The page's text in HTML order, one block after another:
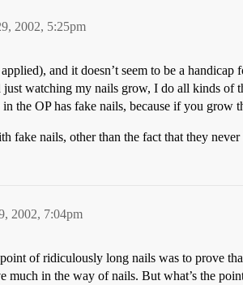
2002, 5:25pm
and it doesn’t seem to be a
just watching my nails grow, I do all kinds
the OP has fake nails, because if you grow
fake nails, other than the fact that they
2002, 7:04pm
of ridiculously long nails was to prove
much in the way of nails. But what’s the